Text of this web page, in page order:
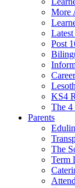
More
Post
KS4
The 4
Parents
The
Term